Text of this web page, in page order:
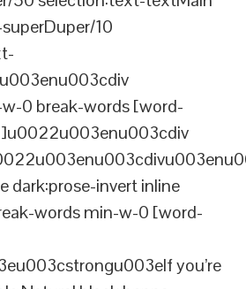
10
0 break-words [word-
dark:prose-invert inline
words min-w-0 [word-
you’re